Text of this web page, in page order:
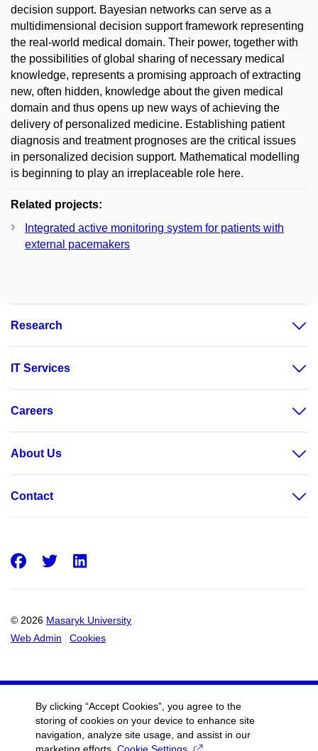
decision support. Bayesian networks can serve as a
multidimensional decision support framework representing
the real-world medical domain. Their power, together with
the possibilities of global sharing of necessary medical
knowledge, represents a promising approach of extracting
new, often hidden, knowledge about the given medical
domain and thus opens up new ways of achieving the
delivery of personalized medicine. Establishing patient
diagnosis and treatment prognoses are the critical issues
in personalized decision support. Mathematical modelling
is beginning to play an irreplaceable role here.
Related projects:
Integrated active monitoring system for patients with
external pacemakers
Research
IT Services
Careers
About Us
Contact
© 2026 Masaryk University
Web Admin
Cookies
Facebook
Twitter
By clicking “Accept Cookies”, you agree to the
storing of cookies on your device to enhance site
navigation, analyze site usage, and assist in our